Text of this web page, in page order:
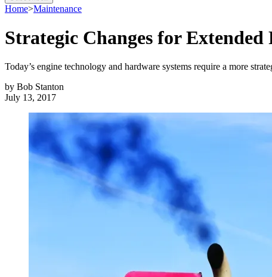
Home>Maintenance
Strategic Changes for
Today’s engine technology and hardware systems require a more
by Bob Stanton
July 13, 2017